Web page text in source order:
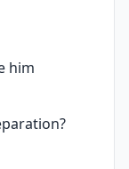
him